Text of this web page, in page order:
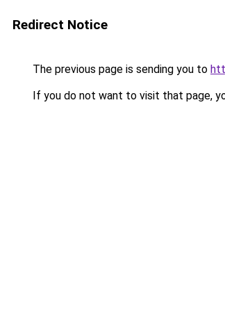
Redirect Notice
The previous page is sending you to
If you do not want to visit that page,